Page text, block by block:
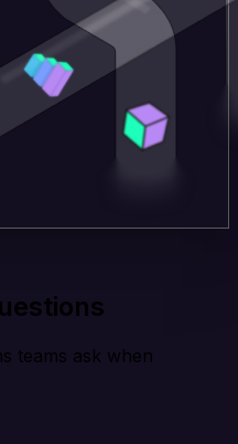
teams ask when